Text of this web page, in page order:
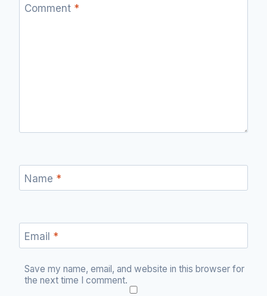
Comment *
Name *
Email *
Save my name, email, and website in this browser for
the next time I comment.